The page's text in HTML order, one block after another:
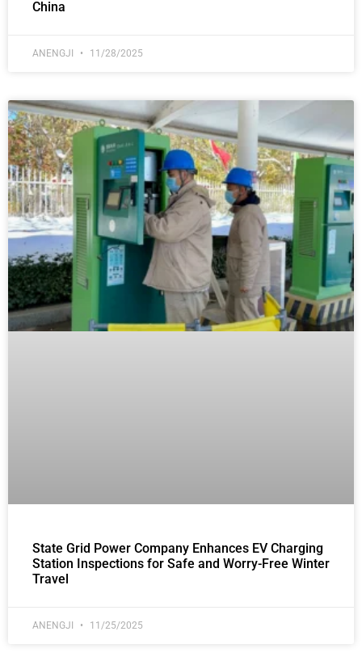
China
ANENGJI 11/28/2025
State Grid Power Company Enhances EV Charging
Station Inspections for Safe and Worry-Free Winter
Travel
ANENGJI 11/25/2025